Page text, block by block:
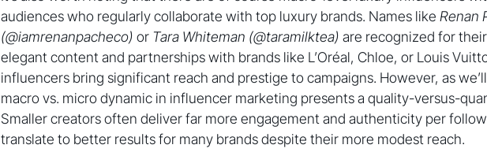
audiences who regularly collaborate with top luxury brands. Names like Renan
(@iamrenanpacheco) or Tara Whiteman (@taramilktea) are recognized for
elegant content and partnerships with brands like L’Oréal, Chloe, or Louis
influencers bring significant reach and prestige to campaigns. However, as
macro vs. micro dynamic in influencer marketing presents a quality-versus-
Smaller creators often deliver far more engagement and authenticity per
translate to better results for many brands despite their more modest reach.